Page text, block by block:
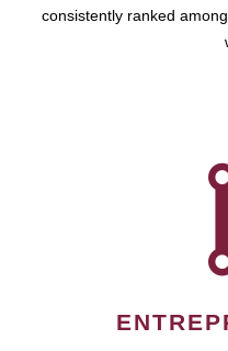
consistently ranked